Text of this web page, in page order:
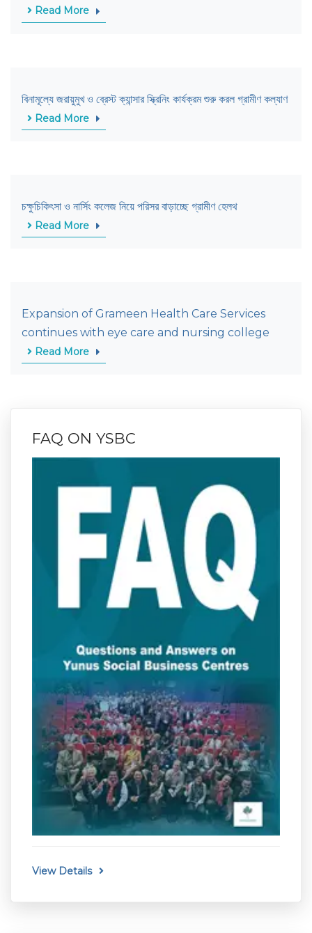
Read More
বিনামূল্যে জরায়ুমুখ ও ব্রেস্ট ক্যান্সার স্ক্রিনিং কার্যক্রম শুরু করল গ্রামীণ কল্যাণ
Read More
চক্ষুচিকিৎসা ও নার্সিং কলেজ নিয়ে পরিসর বাড়াচ্ছে গ্রামীণ হেলথ
Read More
Expansion of Grameen Health Care Services
continues with eye care and nursing college
Read More
FAQ ON YSBC
View Details